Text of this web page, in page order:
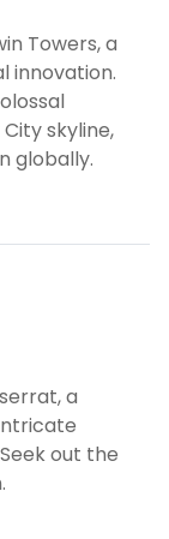
Towers, a
innovation.
skyline,
globally.
a
out the